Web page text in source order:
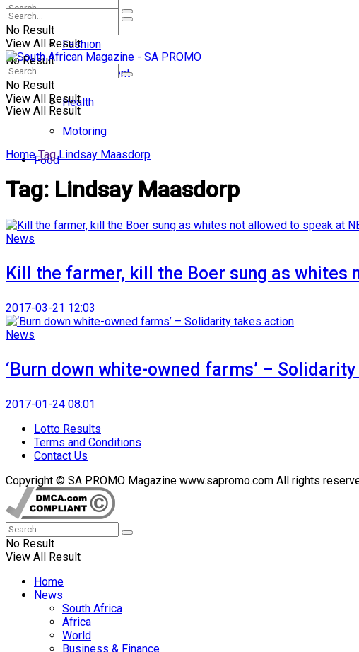
No Result
View All Result
Lifestyle
Fashion
Entertainment
Health
Motoring
Food
No Result
View All Result
No Result
View All Result
Home Tag Lindsay Maasdorp
Tag: Lindsay Maasdorp
News
Kill the farmer, kill the Boer sung as whites
2017-03-21 12:03
News
‘Burn down white-owned farms’ –
2017-01-24 08:01
Lotto Results
Terms and Conditions
Contact Us
Copyright © SA PROMO Magazine www.sapromo.com All rights
No Result
View All Result
Home
News
South Africa
Africa
World
Business & Finance